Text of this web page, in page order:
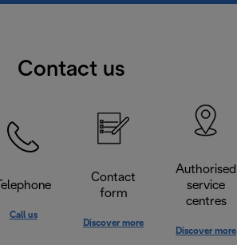
Contact us
Telephone
Call us
Contact
form
Discover more
Authorised
service
centres
Discover more